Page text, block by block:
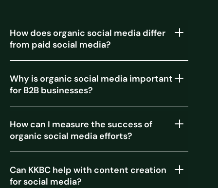
How does organic social media differ
from paid social media?
Why is organic social media important
for B2B businesses?
How can I measure the success of
organic social media efforts?
Can KKBC help with content creation
for social media?